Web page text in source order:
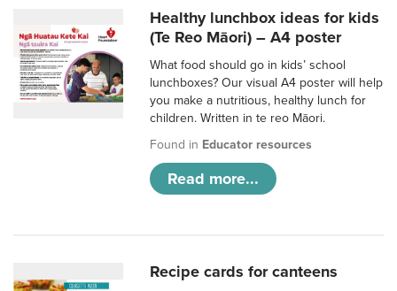
Healthy lunchbox ideas for kids
(Te Reo Māori) – A4 poster
What food should go in kids’ school
lunchboxes? Our visual A4 poster will help
you make a nutritious, healthy lunch for
children. Written in te reo Māori.
Found in Educator resources
Read more...
Recipe cards for canteens